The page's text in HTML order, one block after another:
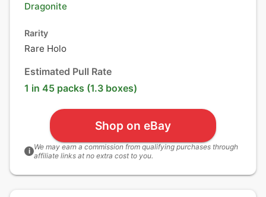
Dragonite
Rarity
Rare Holo
Estimated Pull Rate
1 in 45 packs (1.3 boxes)
Shop on eBay
i We may earn a commission from qualifying purchases through
affiliate links at no extra cost to you.